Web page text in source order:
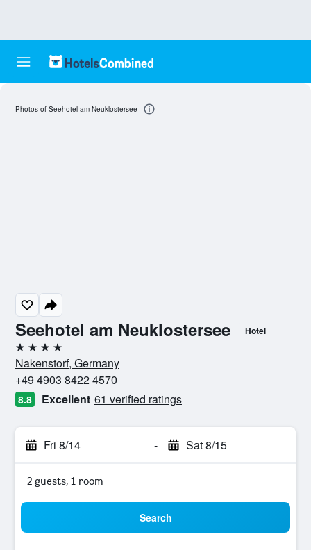
Seehotel am Neuklostersee Hotel
4 stars
Nakenstorf, Germany
+49 4903 8422 4570
8.8 Excellent 61 verified ratings
Fri 8/14 - Sat 8/15
2 guests, 1 room
Search
Photos of Seehotel am Neuklostersee